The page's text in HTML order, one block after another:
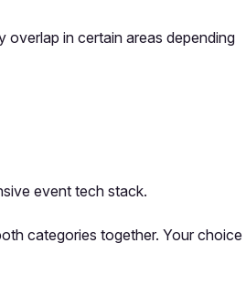
in certain areas depending
event tech stack.
categories together. Your choice